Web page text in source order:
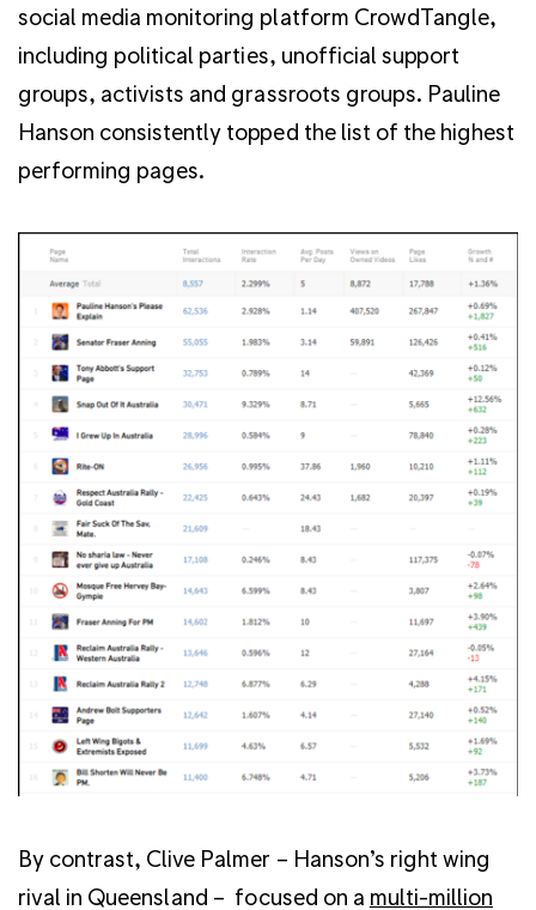
social media monitoring platform CrowdTangle,
including political parties, unofficial support
groups, activists and grassroots groups. Pauline
Hanson consistently topped the list of the highest
performing pages.
By contrast, Clive Palmer – Hanson’s right wing
rival in Queensland – focused on a multi-million